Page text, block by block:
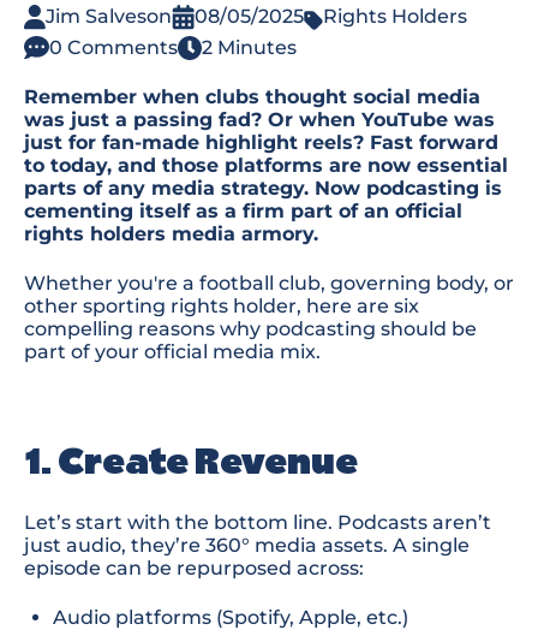
Jim Salveson 08/05/2025
Rights Holders
0 Comments
2 Minutes
Remember when clubs thought social media
was just a passing fad? Or when YouTube was
just for fan-made highlight reels? Fast forward
to today, and those platforms are now essential
parts of any media strategy. Now podcasting is
cementing itself as a firm part of an official
rights holders media armory.
Whether you're a football club, governing body, or
other sporting rights holder, here are six
compelling reasons why podcasting should be
part of your official media mix.
1. Create Revenue
Let’s start with the bottom line. Podcasts aren’t
just audio, they’re 360° media assets. A single
episode can be repurposed across:
Audio platforms (Spotify, Apple, etc.)